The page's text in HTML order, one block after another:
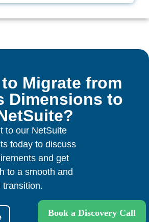
Migrate from
Dimensions to
to our NetSuite
today to discuss
and get
to a smooth and
transition.
Book a Discovery Call